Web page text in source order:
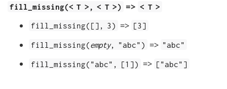
fill_missing(< T >, < T >) => < T >
fill_missing([], 3) => [3]
fill_missing(empty, "abc") => "abc"
fill_missing("abc", [1]) => ["abc"]